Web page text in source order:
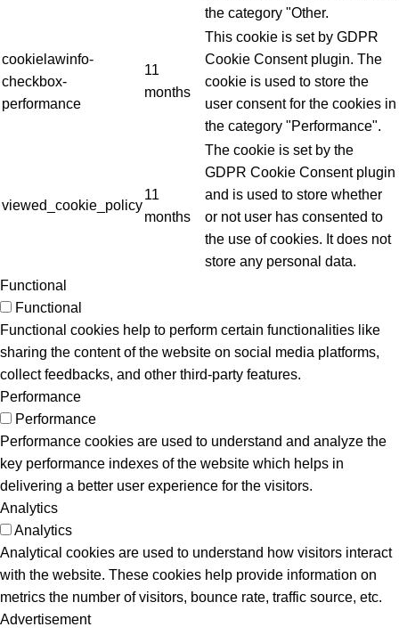
the category "Other.
cookielawinfo-
checkbox-
performance
11
months
This cookie is set by GDPR
Cookie Consent plugin. The
cookie is used to store the
user consent for the cookies in
the category "Performance".
viewed_cookie_policy
11
months
The cookie is set by the
GDPR Cookie Consent plugin
and is used to store whether
or not user has consented to
the use of cookies. It does not
store any personal data.
Functional
Functional
Functional cookies help to perform certain functionalities like
sharing the content of the website on social media platforms,
collect feedbacks, and other third-party features.
Performance
Performance
Performance cookies are used to understand and analyze the
key performance indexes of the website which helps in
delivering a better user experience for the visitors.
Analytics
Analytics
Analytical cookies are used to understand how visitors interact
with the website. These cookies help provide information on
metrics the number of visitors, bounce rate, traffic source, etc.
Advertisement